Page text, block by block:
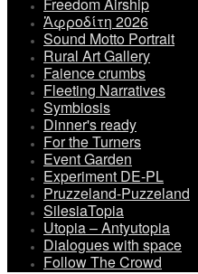
Ἀφροδίτη 2026
Sound Motto Portrait
Rural Art Gallery
Faience crumbs
Fleeting Narratives
Symbiosis
Dinner's ready
For the Turners
Event Garden
Experiment DE-PL
Pruzzeland-Puzzeland
SilesiaTopia
Utopia – Antyutopia
Dialogues with space
Follow The Crowd